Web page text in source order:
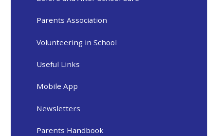
Parents Association
Volunteering in School
Useful Links
Mobile App
Newsletters
Parents Handbook